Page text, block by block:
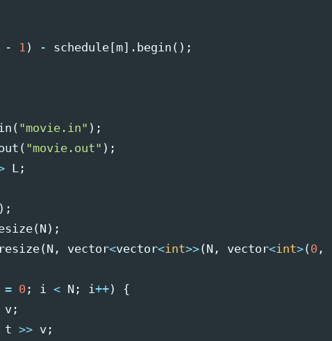
- 1 ) - schedule m ]. begin ();
( "movie.in" );
( "movie.out" );
L ;
);
( N );
resize( N , vector<vector<int>>( N , vector<int>( 0 ,
= 0 ; i < N ; i++)
{
v ;
t >> v ;